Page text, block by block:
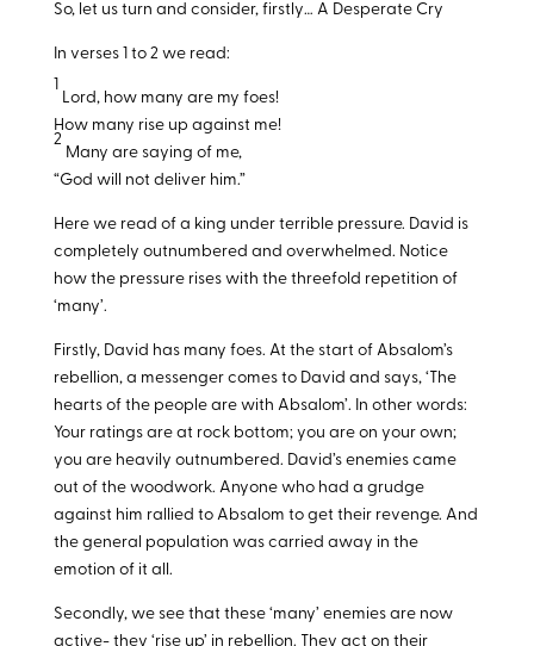
So, let us turn and consider, firstly… A Desperate Cry
In verses 1 to 2 we read:
1
Lord, how many are my foes!
How many rise up against me!
2
Many are saying of me,
“God will not deliver him.”
Here we read of a king under terrible pressure. David is
completely outnumbered and overwhelmed. Notice
how the pressure rises with the threefold repetition of
‘many’.
Firstly, David has many foes. At the start of Absalom’s
rebellion, a messenger comes to David and says, ‘The
hearts of the people are with Absalom’. In other words:
Your ratings are at rock bottom; you are on your own;
you are heavily outnumbered. David’s enemies came
out of the woodwork. Anyone who had a grudge
against him rallied to Absalom to get their revenge. And
the general population was carried away in the
emotion of it all.
Secondly, we see that these ‘many’ enemies are now
active- they ‘rise up’ in rebellion. They act on their